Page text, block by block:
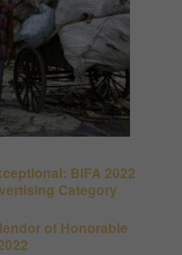
BIFA 2022
Category
of Honorable